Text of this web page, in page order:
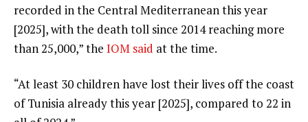
recorded in the Central Mediterranean this year
[2025], with the death toll since 2014 reaching more
than 25,000,” the IOM said at the time.
“At least 30 children have lost their lives off the coast
of Tunisia already this year [2025], compared to 22 in